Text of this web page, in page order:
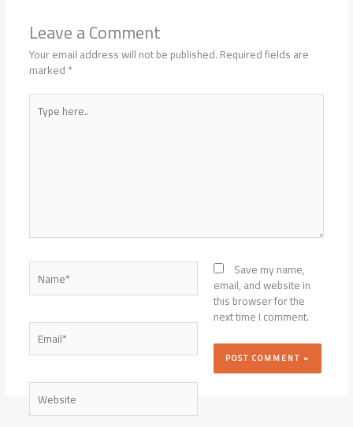
Leave a Comment
Your email address will not be published.Required fields are
marked*
Type
here..
Name*
Email*
Website
Save my name,
email, and website in
this browser for the
next time I comment.